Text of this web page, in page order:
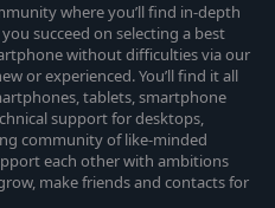
where you’ll find in-depth
succeed on selecting a best
without difficulties via our
or experienced. You’ll find it all
tablets, smartphone
support for desktops,
community of like-minded
each other with ambitions
make friends and contacts for